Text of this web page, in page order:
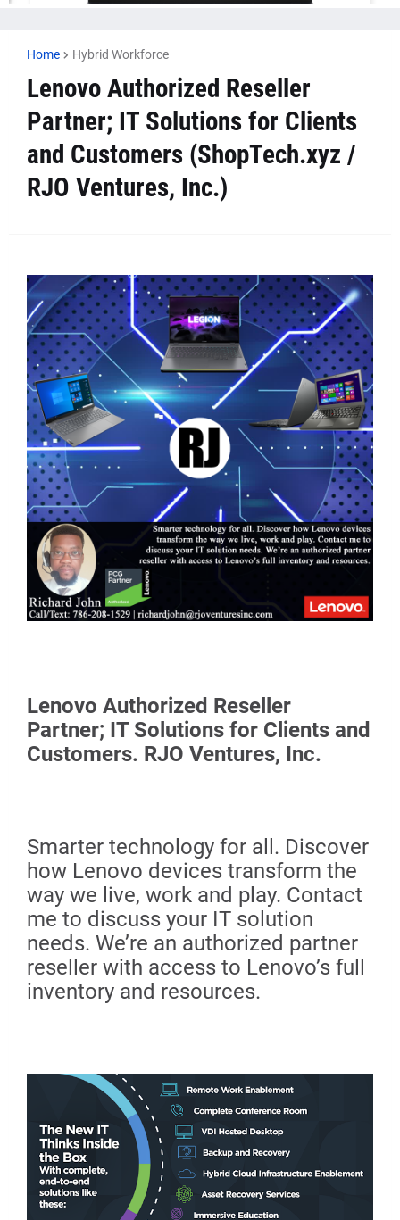
Home Hybrid Workforce
Lenovo Authorized Reseller
Partner; IT Solutions for Clients
and Customers (ShopTech.xyz /
RJO Ventures, Inc.)
Lenovo Authorized Reseller
Partner; IT Solutions for Clients and
Customers. RJO Ventures, Inc.
Smarter technology for all. Discover
how Lenovo devices transform the
way we live, work and play. Contact
me to discuss your IT solution
needs. We’re an authorized partner
reseller with access to Lenovo’s full
inventory and resources.